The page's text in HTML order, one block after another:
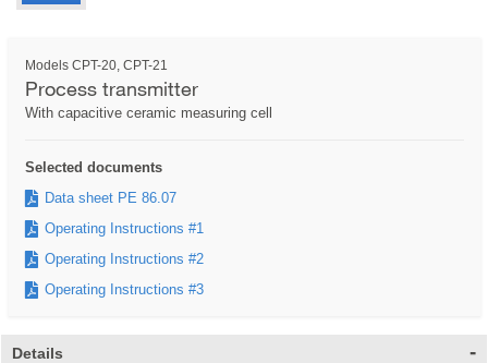
Models CPT-20, CPT-21
Process transmitter
With capacitive ceramic measuring cell
Selected documents
Data sheet PE 86.07
Operating Instructions #1
Operating Instructions #2
Operating Instructions #3
Details